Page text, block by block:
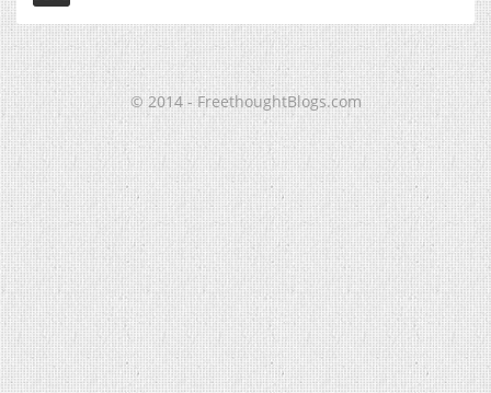
© 2014 - FreethoughtBlogs.com